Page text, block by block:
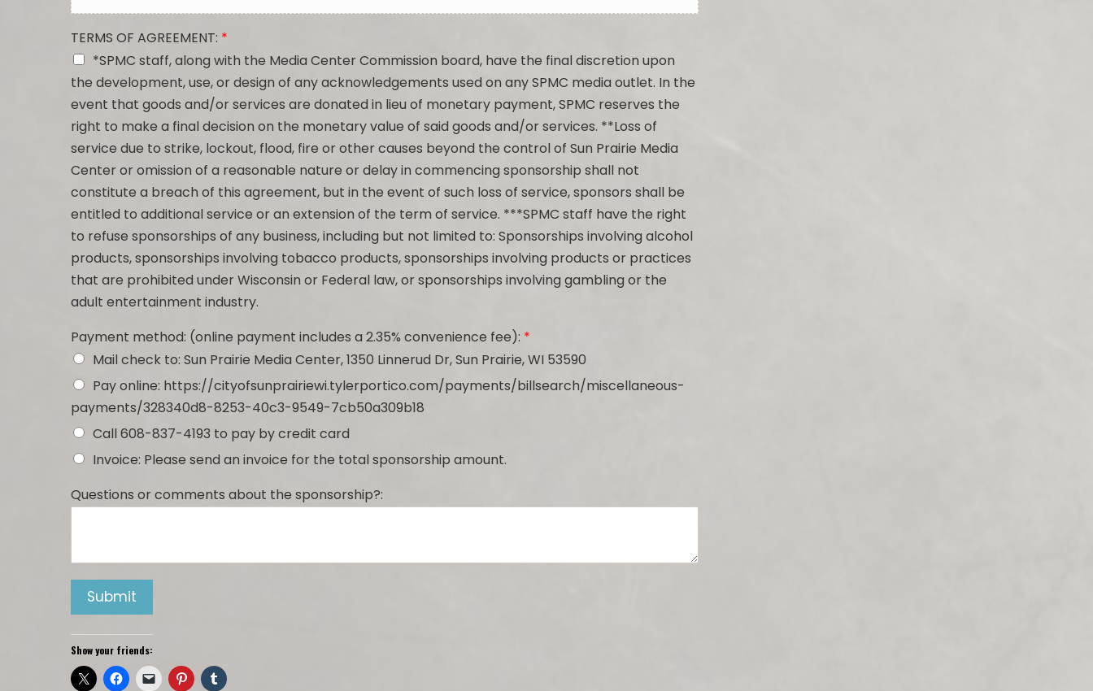
TERMS OF AGREEMENT: *
*SPMC staff, along with the Media Center Commission board, have the final discretion upon
the development, use, or design of any acknowledgements used on any SPMC media outlet. In the
event that goods and/or services are donated in lieu of monetary payment, SPMC reserves the
right to make a final decision on the monetary value of said goods and/or services. **Loss of
service due to strike, lockout, flood, fire or other causes beyond the control of Sun Prairie Media
Center or omission of a reasonable nature or delay in commencing sponsorship shall not
constitute a breach of this agreement, but in the event of such loss of service, sponsors shall be
entitled to additional service or an extension of the term of service. ***SPMC staff have the right
to refuse sponsorships of any business, including but not limited to: Sponsorships involving alcohol
products, sponsorships involving tobacco products, sponsorships involving products or practices
that are prohibited under Wisconsin or Federal law, or sponsorships involving gambling or the
adult entertainment industry.
Payment method: (online payment includes a 2.35% convenience fee): *
Mail check to: Sun Prairie Media Center, 1350 Linnerud Dr, Sun Prairie, WI 53590
Pay online: https://cityofsunprairiewi.tylerportico.com/payments/billsearch/miscellaneous-
payments/328340d8-8253-40c3-9549-7cb50a309b18
Call 608-837-4193 to pay by credit card
Invoice: Please send an invoice for the total sponsorship amount.
Questions or comments about the sponsorship?:
Submit
Show your friends: